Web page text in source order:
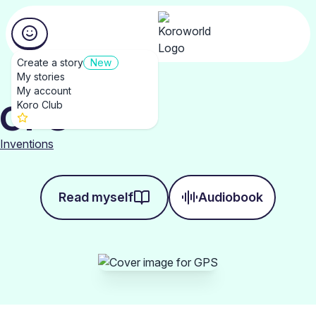
Create a story New
My stories
My account
Koro Club
GPS
Inventions
Read myself Audiobook